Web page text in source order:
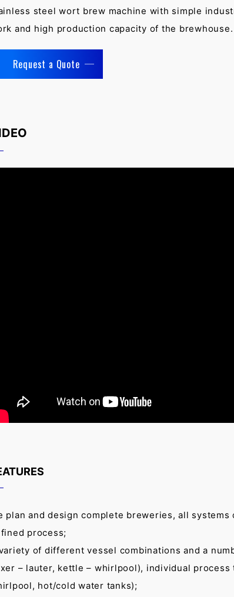
steel wort brew machine with simple
and high production capacity of the brewhouse.
Request a Quote
plan and design complete breweries, all
process;
of different vessel combinations and a
– lauter, kettle – whirlpool), individual
hot/cold water tanks);